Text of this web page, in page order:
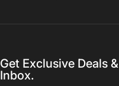
Get Exclusive Deals
Inbox.